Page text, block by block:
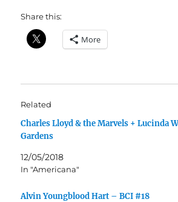
Share this:
More
Related
Charles Lloyd & the Marvels + Lucinda
Gardens
12/05/2018
In "Americana"
Alvin Youngblood Hart – BCI #18